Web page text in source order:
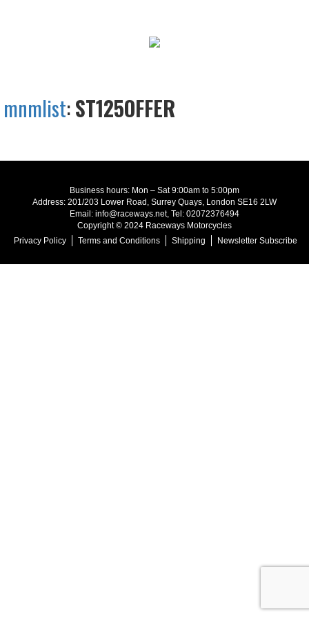
mnmlist:ST125OFFER
Business hours: Mon – Sat 9:00am to 5:00pm
Address: 201/203 Lower Road, Surrey Quays, London SE16 2LW
Email: info@raceways.net, Tel: 02072376494
Copyright © 2024 Raceways Motorcycles
Privacy Policy
Terms and Conditions Shipping Newsletter Subscribe